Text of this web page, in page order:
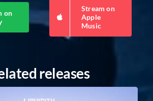
on
Stream on
Apple
Music
releases